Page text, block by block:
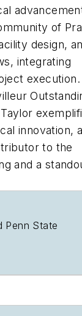
of
design,
integrating
execution.
innovation,
to the
and a
Penn State